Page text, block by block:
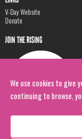
We use cookies to give
continuing to browse,
V-Day Website
Donate
JOIN THE RISING